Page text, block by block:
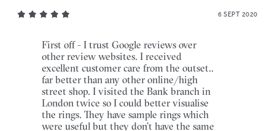
6 SEPT 2020
First off - I trust Google reviews over
other review websites. I received
excellent customer care from the outset..
far better than any other online/high
street shop. I visited the Bank branch in
London twice so I could better visualise
the rings. They have sample rings which
were useful but they don’t have the same